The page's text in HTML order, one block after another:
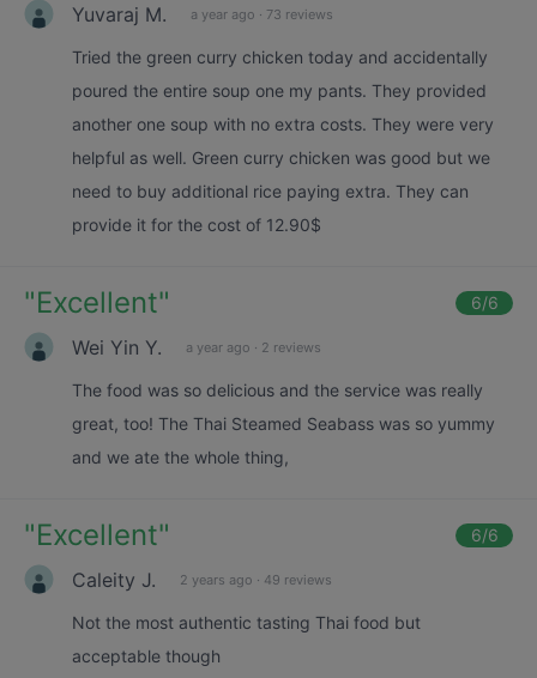
Yuvaraj M. a year ago · 73 reviews
Tried the green curry chicken today and accidentally
poured the entire soup one my pants. They provided
another one soup with no extra costs. They were very
helpful as well. Green curry chicken was good but we
need to buy additional rice paying extra. They can
provide it for the cost of 12.90$
"Excellent" 6/6
Wei Yin Y. a year ago · 2 reviews
The food was so delicious and the service was really
great, too! The Thai Steamed Seabass was so yummy
and we ate the whole thing,
"Excellent" 6/6
Caleity J. 2 years ago · 49 reviews
Not the most authentic tasting Thai food but
acceptable though